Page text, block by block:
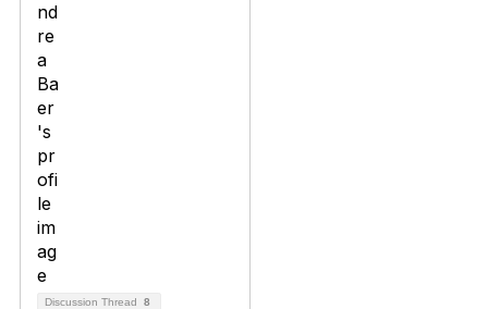
Discussion Thread 8